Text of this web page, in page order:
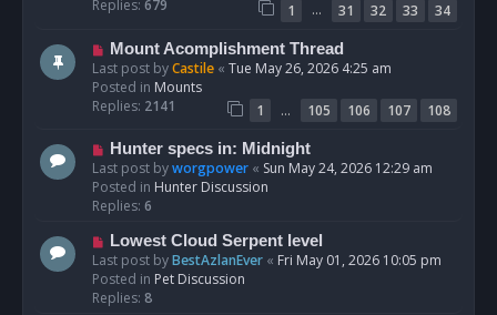
p
s
Replies: 679 1 … 31 32 33
34
N
e
w
p
s
t
Mount Acomplishment Thread
Last post byCastile « Tue May 26, 2026 4:25 am
Posted in Mounts
Replies: 2141 1 … 105 106 107
108
N
e
w
p
s
t
Hunter specs in: Midnight
Last post byworgpower « Sun May 24, 2026 12:29 am
Posted in Hunter Discussion
Replies: 6
N
e
w
p
Lowest Cloud Serpent level
Last post byBestAzlanEver « Fri May 01, 2026 10:05 pm
Posted in Pet Discussion
Replies: 8